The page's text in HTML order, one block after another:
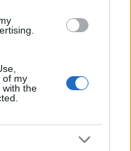
of my
with the